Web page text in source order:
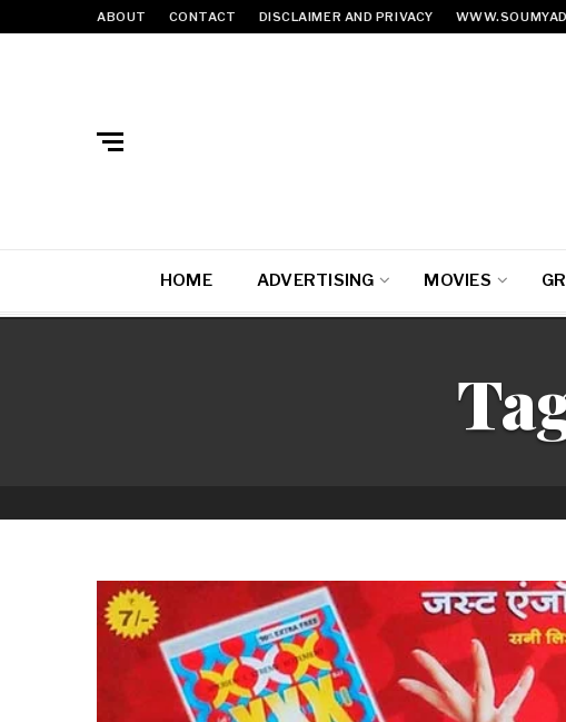
ABOUT CONTACT DISCLAIMER AND PRIVACY
HOME ADVERTISING MOVIES